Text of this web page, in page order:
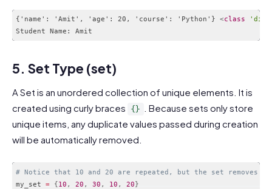
{'name': 'Amit', 'age': 20, 'course': 'Python'} <class
5. Set Type (set)
A Set is an unordered collection of unique elements. It is
created using curly braces {}
. Because sets only store
unique items, any duplicate values passed during creation
will be automatically removed.
# Notice that 10 and 20 are repeated, but the set removes
my_set = {10 , 20 , 30 , 10 , 20}